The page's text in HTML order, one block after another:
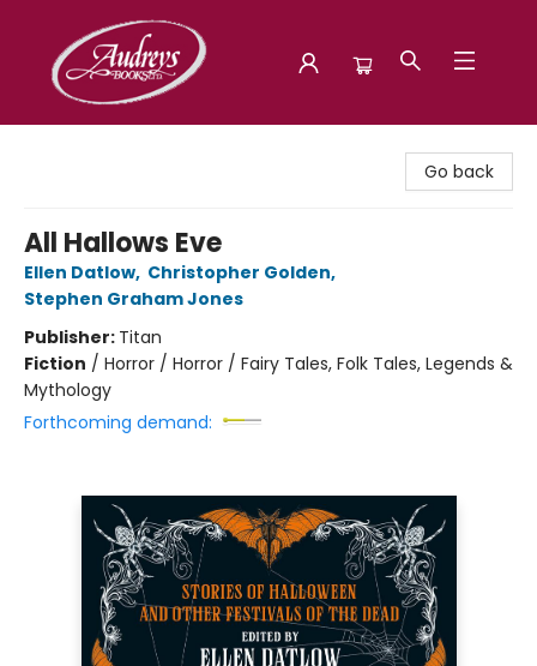
Go back
All Hallows Eve
Ellen Datlow, Christopher Golden,
Stephen Graham Jones
Publisher: Titan
Fiction / Horror / Horror / Fairy Tales, Folk Tales, Legends &
Mythology
Forthcoming demand: